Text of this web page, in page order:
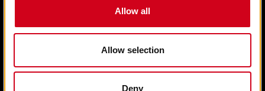
Allow all
Allow selection
Deny
Terms & condition of sale